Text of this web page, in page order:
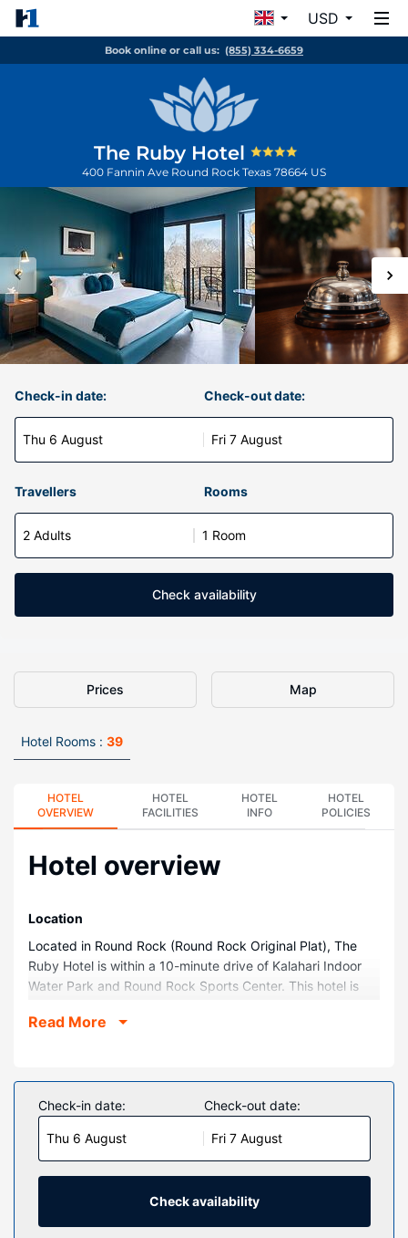
USD
Book online or call us: (855) 334-6659
The Ruby Hotel
400 Fannin Ave Round Rock Texas 78664 US
Check-in date:
Thu 6 August
Check-out date:
Fri 7 August
Travellers Rooms
2 Adults 1 Room
Check availability
Prices Map
Hotel Rooms : 39
HOTEL
OVERVIEW
HOTEL
FACILITIES
HOTEL
INFO
HOTEL
POLICIES
Hotel overview
Location
Located in Round Rock (Round Rock Original Plat), The
Ruby Hotel is within a 10-minute drive of Kalahari Indoor
Water Park and Round Rock Sports Center. This hotel is
km) from Q2 Stadium.
Make yourself at home in one of the 39 air-conditioned
rooms featuring minibars and flat-screen televisions.
Rooms have private balconies. Complimentary wireless
internet access keeps you connected, and cable
programming is available for your entertainment.
Bathrooms with showers are provided.
Read More
Check-in date:
Thu 6 August
Check-out date:
Fri 7 August
Check availability